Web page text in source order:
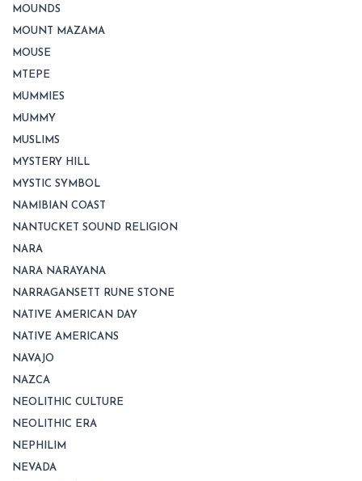
MOUNDS
MOUNT MAZAMA
MOUSE
MTEPE
MUMMIES
MUMMY
MUSLIMS
MYSTERY HILL
MYSTIC SYMBOL
NAMIBIAN COAST
NANTUCKET SOUND RELIGION
NARA
NARA NARAYANA
NARRAGANSETT RUNE STONE
NATIVE AMERICAN DAY
NATIVE AMERICANS
NAVAJO
NAZCA
NEOLITHIC CULTURE
NEOLITHIC ERA
NEPHILIM
NEVADA